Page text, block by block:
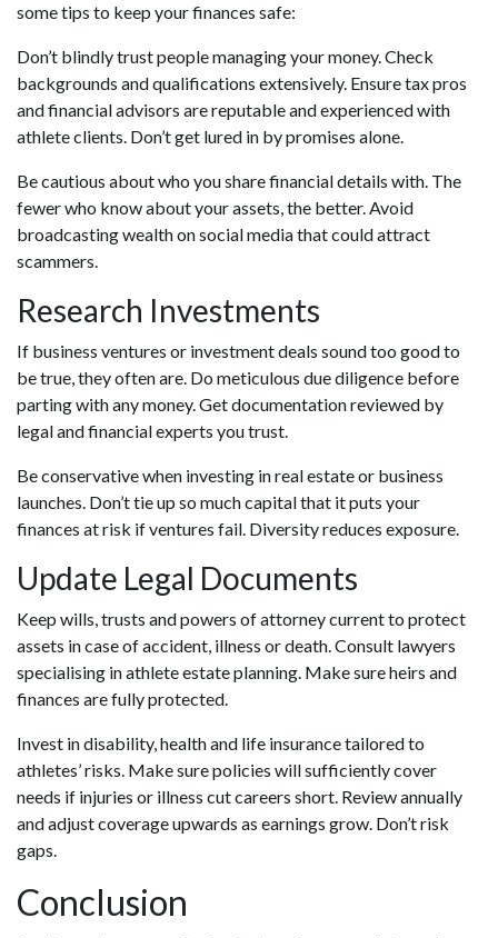
some tips to keep your finances safe:
Don’t blindly trust people managing your money. Check
backgrounds and qualifications extensively. Ensure tax pros
and financial advisors are reputable and experienced with
athlete clients. Don’t get lured in by promises alone.
Be cautious about who you share financial details with. The
fewer who know about your assets, the better. Avoid
broadcasting wealth on social media that could attract
scammers.
Research Investments
If business ventures or investment deals sound too good to
be true, they often are. Do meticulous due diligence before
parting with any money. Get documentation reviewed by
legal and financial experts you trust.
Be conservative when investing in real estate or business
launches. Don’t tie up so much capital that it puts your
finances at risk if ventures fail. Diversity reduces exposure.
Update Legal Documents
Keep wills, trusts and powers of attorney current to protect
assets in case of accident, illness or death. Consult lawyers
specialising in athlete estate planning. Make sure heirs and
finances are fully protected.
Invest in disability, health and life insurance tailored to
athletes’ risks. Make sure policies will sufficiently cover
needs if injuries or illness cut careers short. Review annually
and adjust coverage upwards as earnings grow. Don’t risk
gaps.
Conclusion